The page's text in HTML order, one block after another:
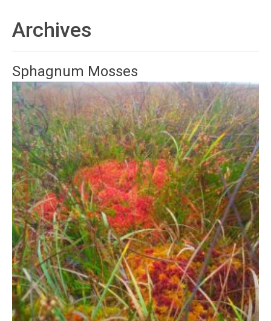
Archives
Sphagnum Mosses